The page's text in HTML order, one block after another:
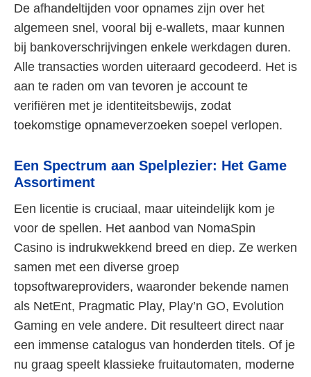
De afhandeltijden voor opnames zijn over het
algemeen snel, vooral bij e-wallets, maar kunnen
bij bankoverschrijvingen enkele werkdagen duren.
Alle transacties worden uiteraard gecodeerd. Het is
aan te raden om van tevoren je account te
verifiëren met je identiteitsbewijs, zodat
toekomstige opnameverzoeken soepel verlopen.
Een Spectrum aan Spelplezier: Het Game
Assortiment
Een licentie is cruciaal, maar uiteindelijk kom je
voor de spellen. Het aanbod van NomaSpin
Casino is indrukwekkend breed en diep. Ze werken
samen met een diverse groep
topsoftwareproviders, waaronder bekende namen
als NetEnt, Pragmatic Play, Play’n GO, Evolution
Gaming en vele andere. Dit resulteert direct naar
een immense catalogus van honderden titels. Of je
nu graag speelt klassieke fruitautomaten, moderne